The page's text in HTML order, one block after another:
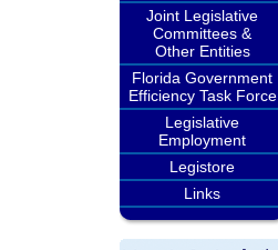
Joint Legislative
Committees &
Other Entities
Florida Government
Efficiency Task Force
Legislative
Employment
Legistore
Links